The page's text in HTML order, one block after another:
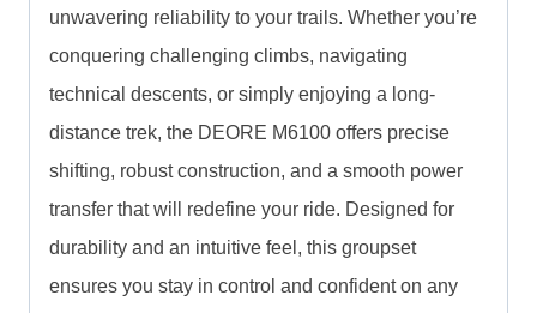
unwavering reliability to your trails. Whether you’re
conquering challenging climbs, navigating
technical descents, or simply enjoying a long-
distance trek, the DEORE M6100 offers precise
shifting, robust construction, and a smooth power
transfer that will redefine your ride. Designed for
durability and an intuitive feel, this groupset
ensures you stay in control and confident on any